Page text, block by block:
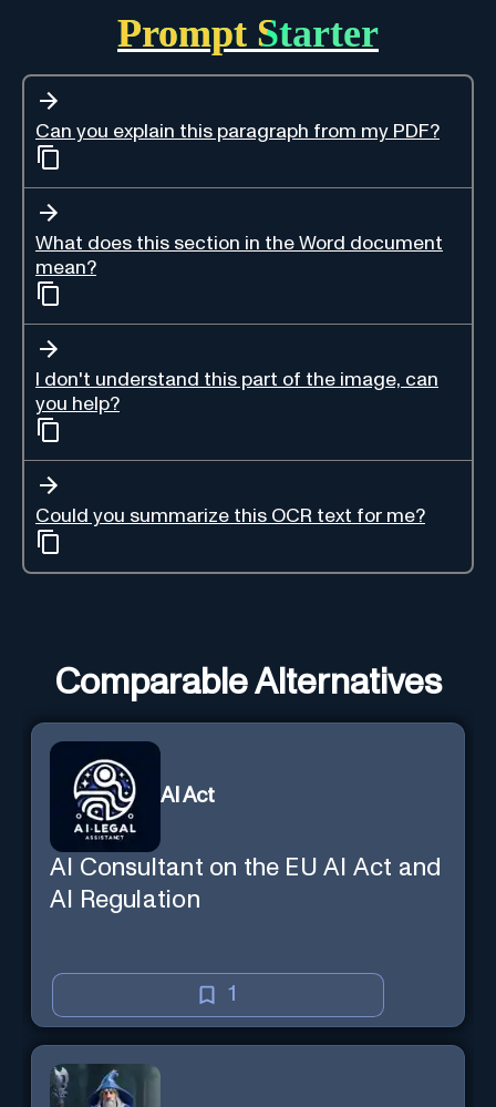
Prompt Starter
Can you explain this paragraph from my PDF?
What does this section in the Word document
mean?
I don't understand this part of the image, can
you help?
Could you summarize this OCR text for me?
Comparable Alternatives
AI Act
AI Consultant on the EU AI Act and
AI Regulation
1